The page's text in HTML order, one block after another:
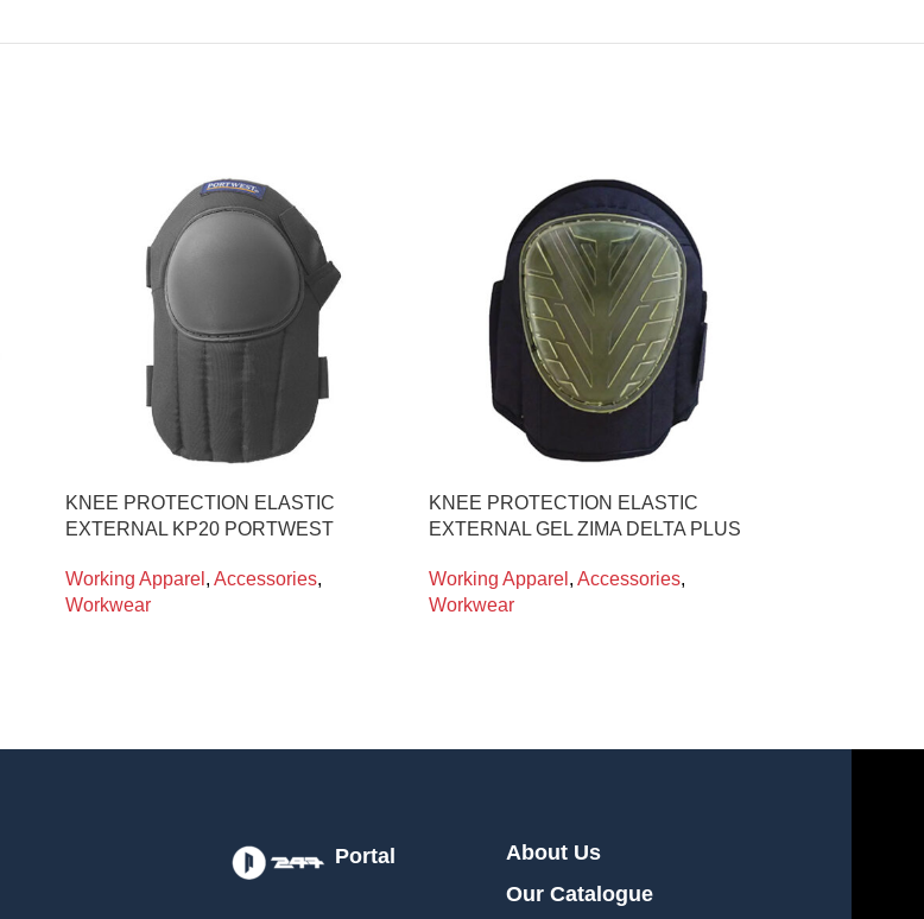
KNEE PROTECTION ELASTIC
EXTERNAL KP20 PORTWEST
Working Apparel , Accessories,
Workwear
KNEE PROTECTION ELASTIC
EXTERNAL GEL ZIMA DELTA PLUS
Working Apparel , Accessories,
Workwear
Portal
About Us
Our Catalogue